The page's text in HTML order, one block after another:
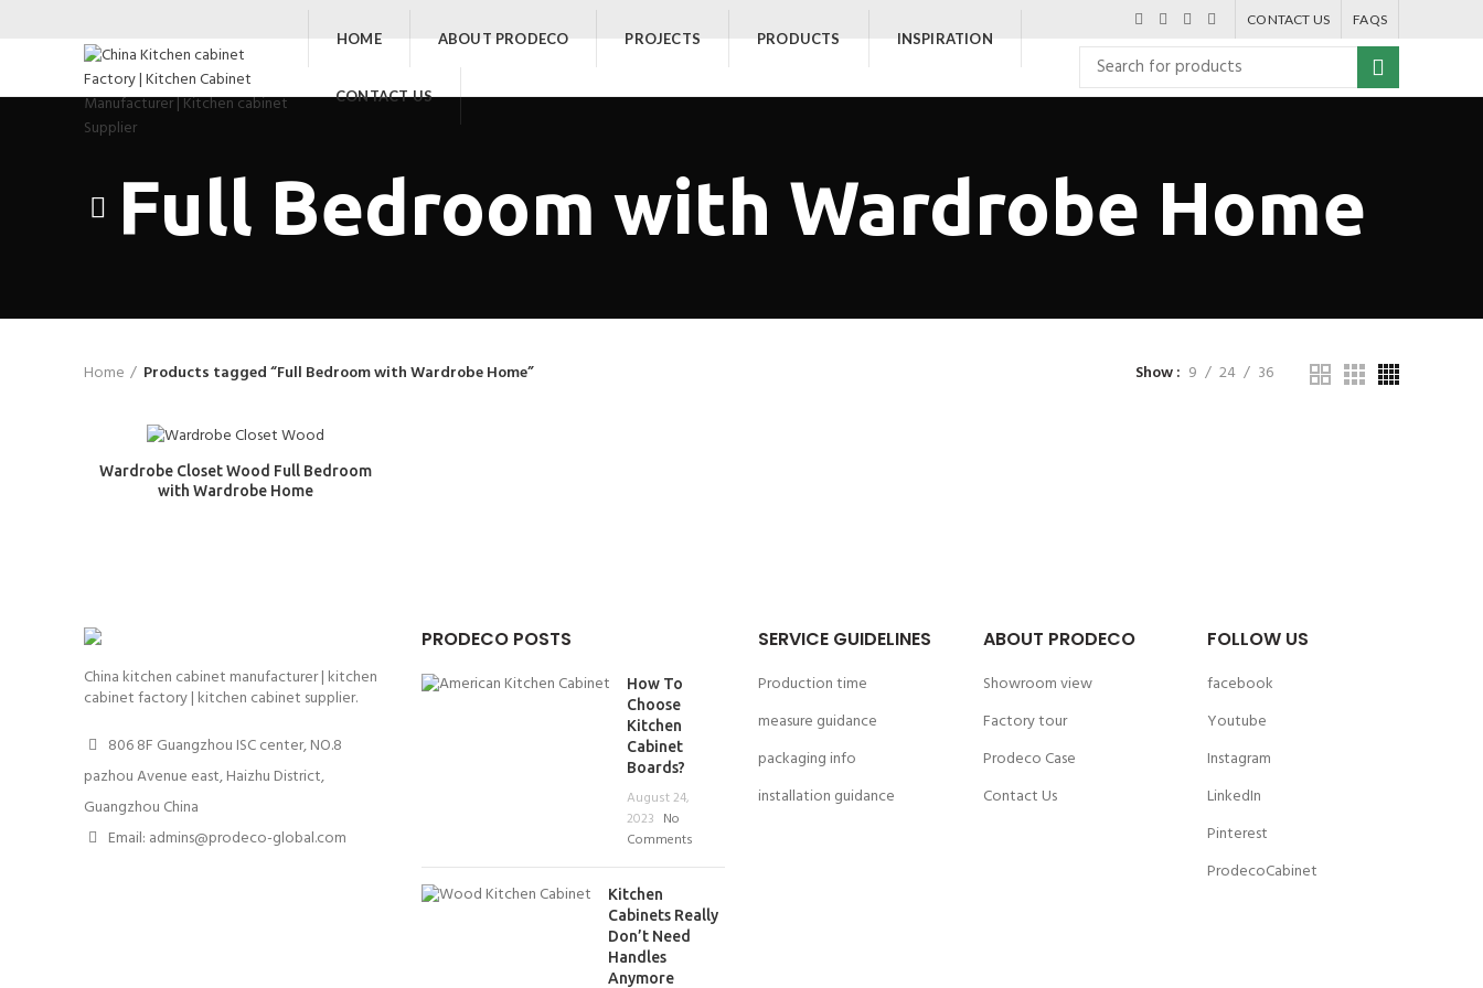
CONTACT US FAQS
HOME ABOUT PRODECO PROJECTS PRODUCTS INSPIRATION
CONTACT US
Full Bedroom with Wardrobe Home
Home Products tagged “Full Bedroom with Wardrobe Home” Show 9 24 36
Wardrobe Closet Wood Full Bedroom
with Wardrobe Home
China kitchen cabinet manufacturer | kitchen
cabinet factory | kitchen cabinet supplier.
806 8F Guangzhou ISC center, NO.8
pazhou Avenue east, Haizhu District,
Guangzhou China
Email: admins@prodeco-global.com
PRODECO POSTS
How To
Choose
Kitchen
Cabinet
Boards?
August 24,
2023 No
Comments
Kitchen
Cabinets Really
Don’t Need
Handles
Anymore
SERVICE GUIDELINES
Production time
measure guidance
packaging info
installation guidance
ABOUT PRODECO
Showroom view
Factory tour
Prodeco Case
Contact Us
FOLLOW US
facebook
Youtube
Instagram
LinkedIn
Pinterest
ProdecoCabinet